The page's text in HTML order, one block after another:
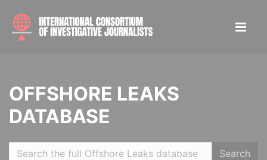
OFFSHORE LEAKS
DATABASE
Search